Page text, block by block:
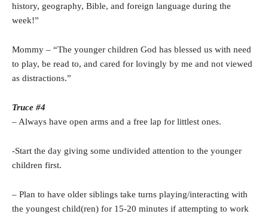
history, geography, Bible, and foreign language during the
week!”
Mommy – “The younger children God has blessed us with need
to play, be read to, and cared for lovingly by me and not viewed
as distractions.”
Truce #4
– Always have open arms and a free lap for littlest ones.
-Start the day giving some undivided attention to the younger
children first.
– Plan to have older siblings take turns playing/interacting with
the youngest child(ren) for 15-20 minutes if attempting to work